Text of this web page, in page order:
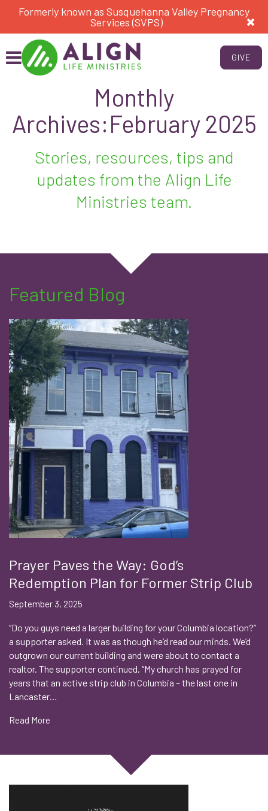
Formerly known as Susquehanna Valley Pregnancy
Services (SVPS)
GIVE
Monthly
Archives:February 2025
Stories, resources, tips and
updates from the Align Life
Ministries team.
Featured Blog
Prayer Paves the Way: God’s
Redemption Plan for Former Strip Club
September 3, 2025
“Do you guys need a larger building for your Columbia location?”
a supporter asked. It was as though he’d read our minds. We’d
outgrown our current building and were about to contact a
realtor. The supporter continued, “My church has prayed for
years that an active strip club in Columbia – the last one in
Lancaster…
Read More